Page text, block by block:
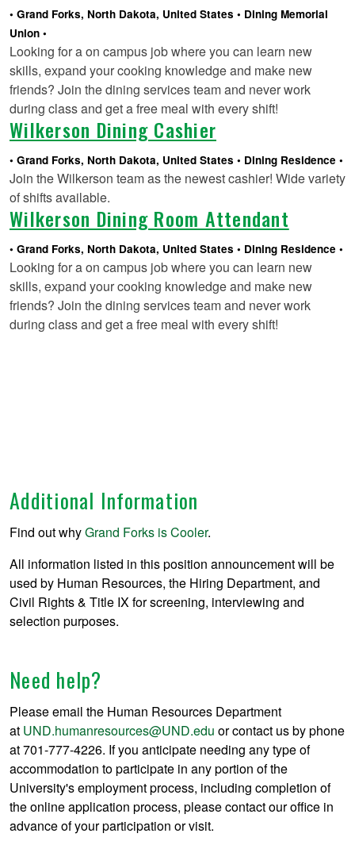
Grand Forks, North Dakota, United States
Dining Memorial
Union
Looking for a on campus job where you can learn new
skills, expand your cooking knowledge and make new
friends? Join the dining services team and never work
during class and get a free meal with every shift!
Wilkerson Dining Cashier
Grand Forks, North Dakota, United States Dining Residence
Join the Wilkerson team as the newest cashier! Wide variety
of shifts available.
Wilkerson Dining Room Attendant
Grand Forks, North Dakota, United States Dining Residence
Looking for a on campus job where you can learn new
skills, expand your cooking knowledge and make new
friends? Join the dining services team and never work
during class and get a free meal with every shift!
Additional Information
Find out whyGrand Forks is Cooler.
All information listed in this position announcement will be
used by Human Resources, the Hiring Department, and
Civil Rights & Title IX for screening, interviewing and
selection purposes.
Need help?
Please email the Human Resources Department
at UND.humanresources@UND.edu or contact us by phone
at 701-777-4226. If you anticipate needing any type of
accommodation to participate in any portion of the
University's employment process, including completion of
the online application process, please contact our office in
advance of your participation or visit.